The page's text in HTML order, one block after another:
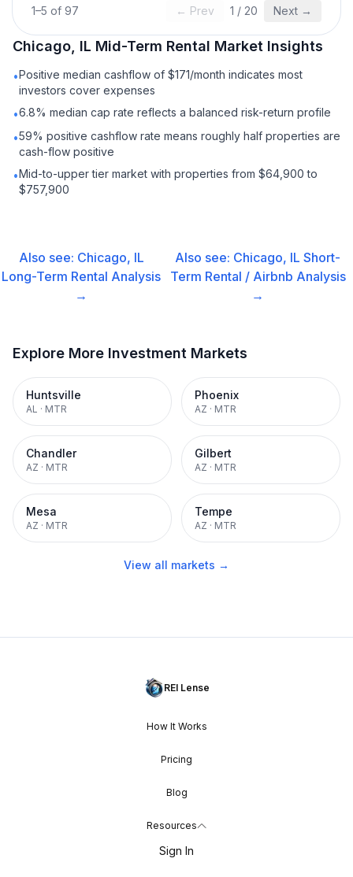
1–5 of 97 ← Prev 1 / 20 Next →
Chicago, IL Mid-Term Rental Market Insights
•Positive median cashflow of $171/month indicates most
investors cover expenses
•6.8% median cap rate reflects a balanced risk-return profile
•59% positive cashflow rate means roughly half properties are
cash-flow positive
•Mid-to-upper tier market with properties from $64,900 to
$757,900
Also see: Chicago, IL
Long-Term Rental Analysis
→
Also see: Chicago, IL Short-
Term Rental / Airbnb Analysis
→
Explore More Investment Markets
Huntsville
AL · MTR
Phoenix
AZ · MTR
Chandler
AZ · MTR
Gilbert
AZ · MTR
Mesa
AZ · MTR
Tempe
AZ · MTR
View all markets →
REI Lense
How It Works
Pricing
Blog
Resources
Sign In